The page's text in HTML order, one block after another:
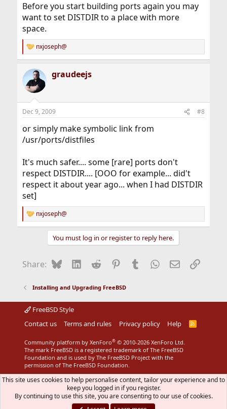
Before you start building ports again you may
want to set DISTDIR to a place with more
space.
R
e
c
t
i
s
nxjoseph@
graudeejs
Dec 9, 2009 #8
or simply make symbolic link from
/usr/ports/distfiles
It's much safer.... some [rare] ports don't
respect DISTDIR.... [OOO for example... did't
respect it about year ago... when I had DISTDIR
set]
R
e
o
:
nxjoseph@
You must log in or register to reply here.
Share: BlueskyLinkedIn
Reddit Pinterest
Tumblr WhatsApp
EmailLink
Installing and Upgrading FreeBSD
FreeBSD Style
Contact us
Terms and rules Privacy policy Help
R
Community platform by XenForo® © 2010-2026 XenForo Ltd.
The mark FreeBSD is a registered trademark of The FreeBSD
Foundation and is used by The FreeBSD Project with the
permission of The FreeBSD Foundation.
This site uses cookies to help personalise content, tailor your experience and to
keep you logged in if you register.
By continuing to use this site, you are consenting to our use of cookies.